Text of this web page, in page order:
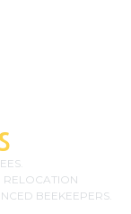
RELOCATION
BEEKEEPERS.